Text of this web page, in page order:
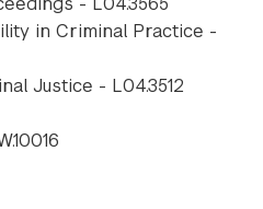
in Criminal Practice -
Justice - L04.3512